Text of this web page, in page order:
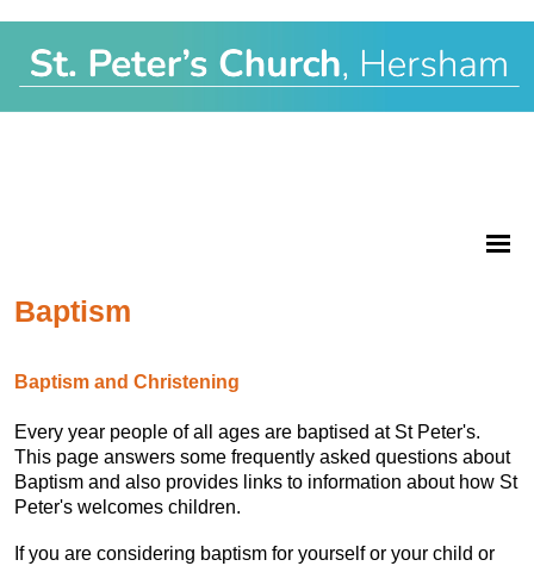
Baptism
Baptism and Christening
Every year people of all ages are baptised at St Peter's.
This page answers some frequently asked questions about
Baptism and also provides links to information about how St
Peter's welcomes children.
If you are considering baptism for yourself or your child or